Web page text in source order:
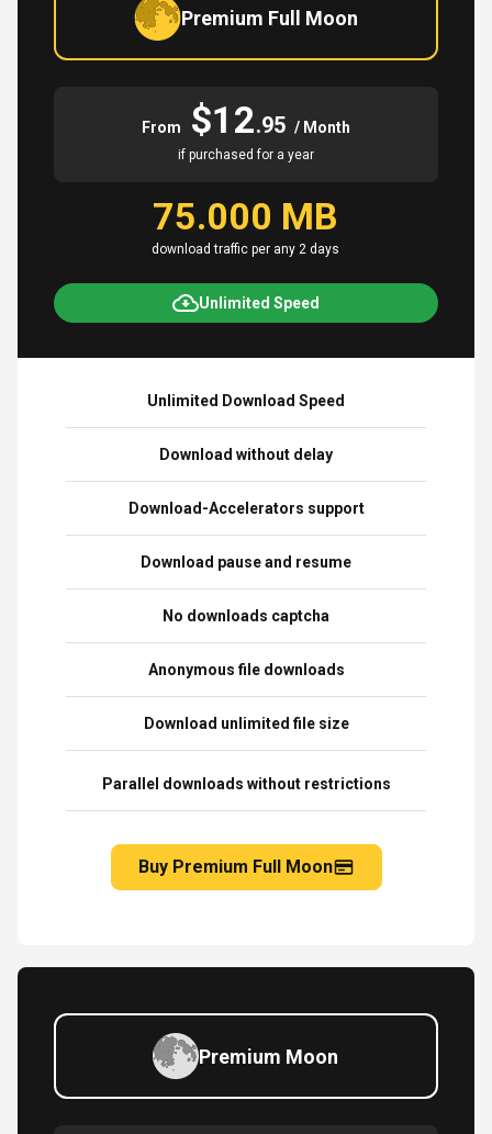
Premium Full Moon
From $12.95 / Month
if purchased for a year
75.000 MB
download traffic per any 2 days
Unlimited Speed
Unlimited Download Speed
Download without delay
Download-Accelerators support
Download pause and resume
No downloads captcha
Anonymous file downloads
Download unlimited file size
Parallel downloads without restrictions
Buy Premium Full Moon
Premium Moon